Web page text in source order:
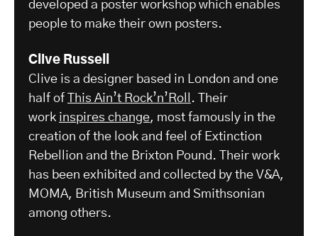
developed a poster workshop which enables
people to make their own posters.
Clive Russell
Clive is a designer based in London and one
half of
This Ain’t Rock’n’Roll
. Their
work inspires change, most famously in the
creation of the look and feel of Extinction
Rebellion and the Brixton Pound. Their work
has been exhibited and collected by the V&A,
MOMA, British Museum and Smithsonian
among others.